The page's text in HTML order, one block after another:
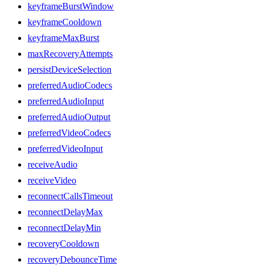
keyframeBurstWindow
keyframeCooldown
keyframeMaxBurst
maxRecoveryAttempts
persistDeviceSelection
preferredAudioCodecs
preferredAudioInput
preferredAudioOutput
preferredVideoCodecs
preferredVideoInput
receiveAudio
receiveVideo
reconnectCallsTimeout
reconnectDelayMax
reconnectDelayMin
recoveryCooldown
recoveryDebounceTime